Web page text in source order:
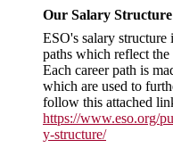
Our Salary Structure
ESO's salary structure
paths which reflect
Each career path is
which are used to
follow this attached
https://www.eso.org/
y-structure/